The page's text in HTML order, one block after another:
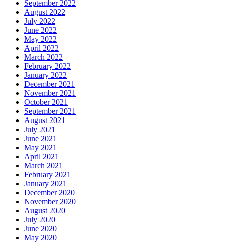
September 2022
August 2022
July 2022
June 2022
May 2022
April 2022
March 2022
February 2022
January 2022
December 2021
November 2021
October 2021
September 2021
August 2021
July 2021
June 2021
May 2021
April 2021
March 2021
February 2021
January 2021
December 2020
November 2020
August 2020
July 2020
June 2020
May 2020